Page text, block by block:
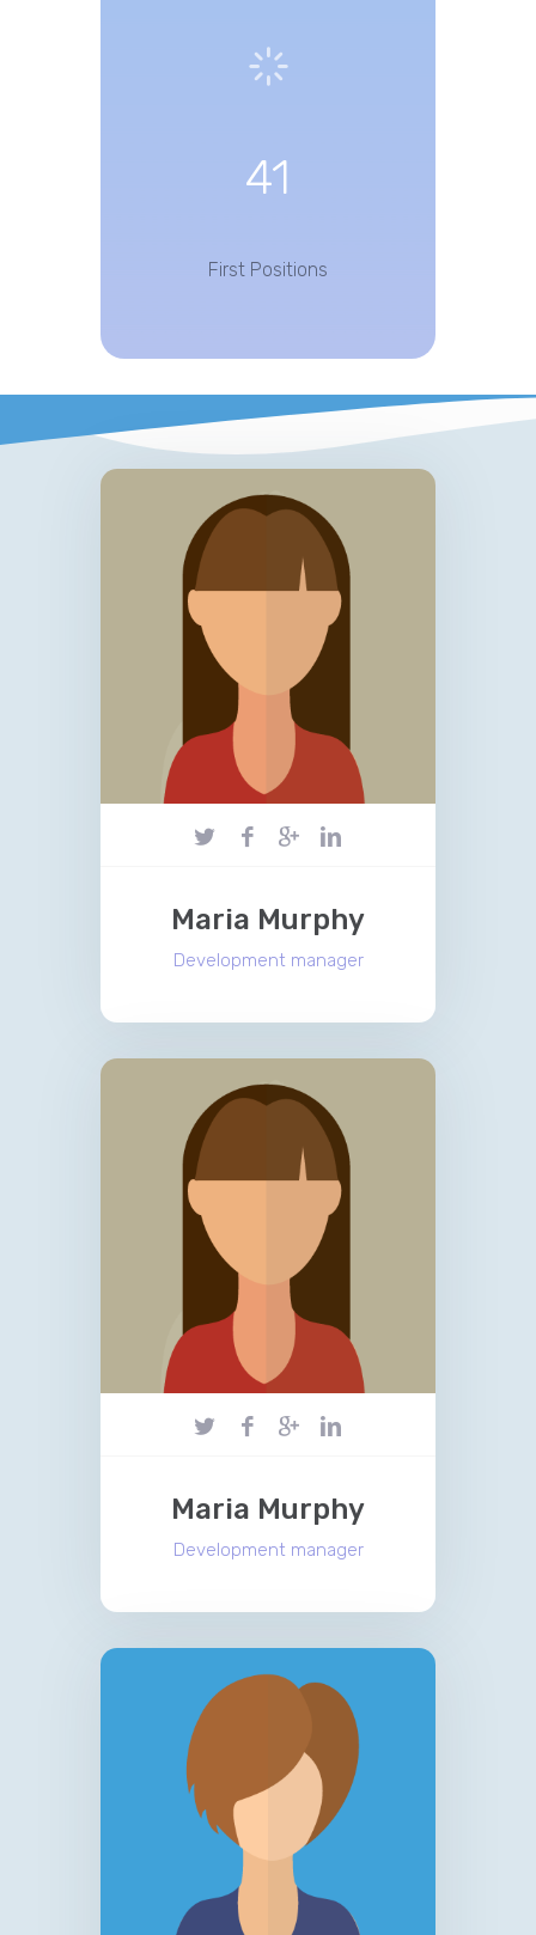
41
First Positions
Maria Murphy
Development manager
Maria Murphy
Development manager